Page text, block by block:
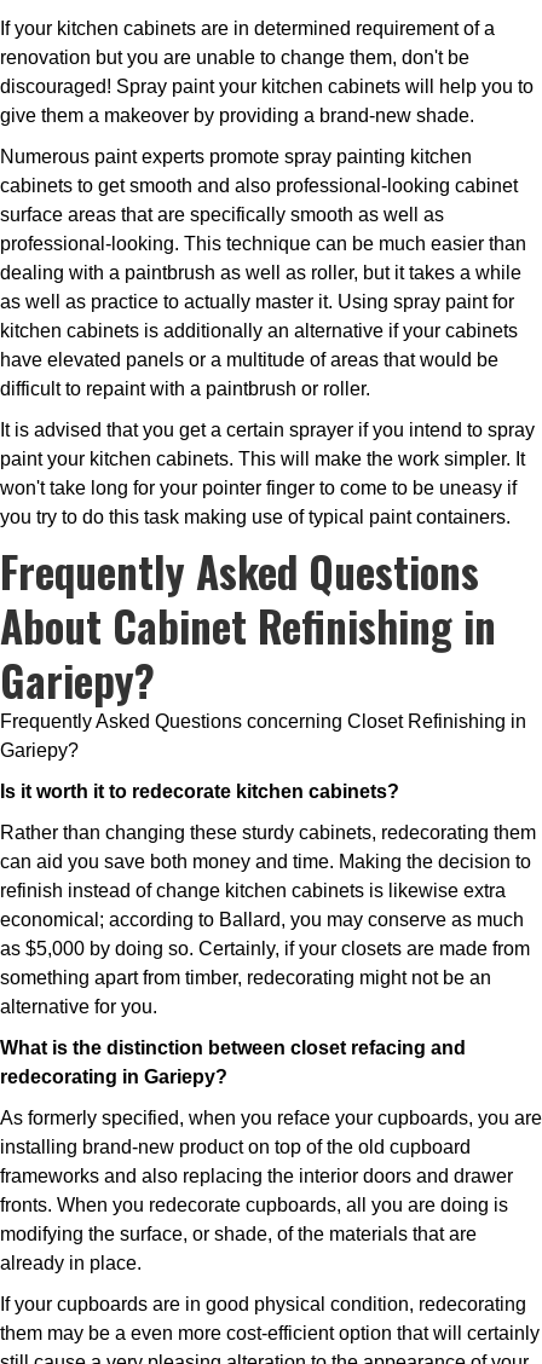
If your kitchen cabinets are in determined requirement of a
renovation but you are unable to change them, don't be
discouraged! Spray paint your kitchen cabinets will help you to
give them a makeover by providing a brand-new shade.
Numerous paint experts promote spray painting kitchen
cabinets to get smooth and also professional-looking cabinet
surface areas that are specifically smooth as well as
professional-looking. This technique can be much easier than
dealing with a paintbrush as well as roller, but it takes a while
as well as practice to actually master it. Using spray paint for
kitchen cabinets is additionally an alternative if your cabinets
have elevated panels or a multitude of areas that would be
difficult to repaint with a paintbrush or roller.
It is advised that you get a certain sprayer if you intend to spray
paint your kitchen cabinets. This will make the work simpler. It
won't take long for your pointer finger to come to be uneasy if
you try to do this task making use of typical paint containers.
Frequently Asked Questions
About Cabinet Refinishing in
Gariepy?
Frequently Asked Questions concerning Closet Refinishing in
Gariepy?
Is it worth it to redecorate kitchen cabinets?
Rather than changing these sturdy cabinets, redecorating them
can aid you save both money and time. Making the decision to
refinish instead of change kitchen cabinets is likewise extra
economical; according to Ballard, you may conserve as much
as $5,000 by doing so. Certainly, if your closets are made from
something apart from timber, redecorating might not be an
alternative for you.
What is the distinction between closet refacing and
redecorating in Gariepy?
As formerly specified, when you reface your cupboards, you are
installing brand-new product on top of the old cupboard
frameworks and also replacing the interior doors and drawer
fronts. When you redecorate cupboards, all you are doing is
modifying the surface, or shade, of the materials that are
already in place.
If your cupboards are in good physical condition, redecorating
them may be a even more cost-efficient option that will certainly